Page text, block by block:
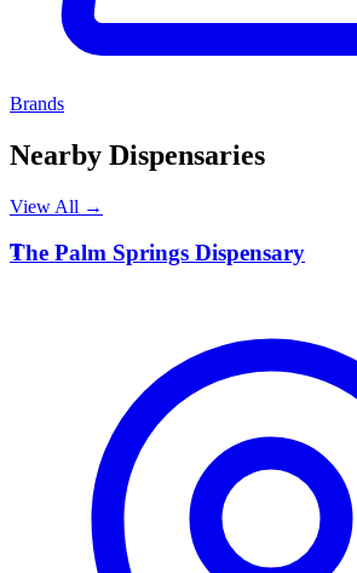
Brands
Nearby Dispensaries
View All →
T
The Palm Springs Dispensary